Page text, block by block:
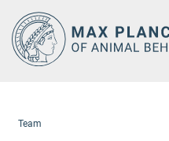
Main-
Content
Team